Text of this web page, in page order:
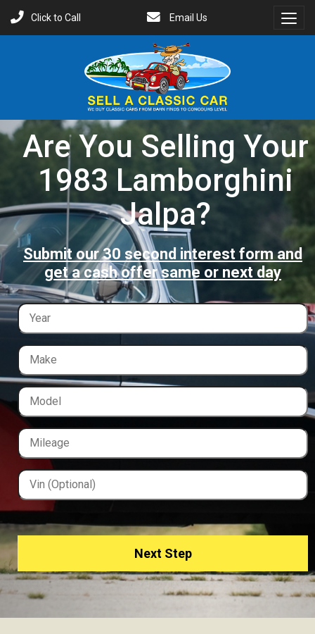
Click to Call
Email Us
Are You Selling Your
1983 Lamborghini
Jalpa?
Submit our 30 second interest form and
get a cash offer same or next day
Next Step